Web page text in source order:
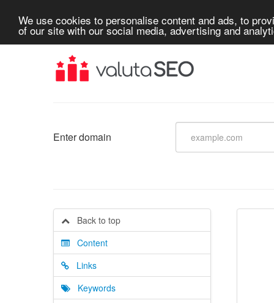
We use cookies to personalise content and ads, to
of our site with our social media, advertising and
Enter domain
Back to top
Content
Links
Keywords